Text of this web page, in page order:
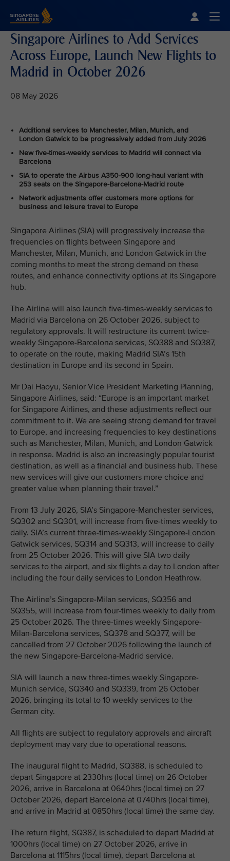
Singapore Airlines to Add Services
Across Europe, Launch New Flights to
Madrid in October 2026
08 May 2026
Additional services to Manchester, Milan, Munich, and
London Gatwick to be progressively added from July 2026
New five-times-weekly services to Madrid will connect via
Barcelona
SIA to operate the Airbus A350-900 long-haul variant with
253 seats on the Singapore-Barcelona-Madrid route
Network adjustments offer customers more options for
business and leisure travel to Europe
Singapore Airlines (SIA) will progressively increase the
frequencies on flights between Singapore and
Manchester, Milan, Munich, and London Gatwick in the
coming months to meet the strong demand on these
routes, and enhance connectivity options at its Singapore
hub.
The Airline will also launch five-times-weekly services to
Madrid via Barcelona on 26 October 2026, subject to
regulatory approvals. It will restructure its current twice-
weekly Singapore-Barcelona services, SQ388 and SQ387,
to operate on the route, making Madrid SIA’s 15th
destination in Europe and its second in Spain.
Mr Dai Haoyu, Senior Vice President Marketing Planning,
Singapore Airlines, said: “Europe is an important market
for Singapore Airlines, and these adjustments reflect our
commitment to it. We are seeing strong demand for travel
to Europe, and increasing frequencies to key destinations
such as Manchester, Milan, Munich, and London Gatwick
in response. Madrid is also an increasingly popular tourist
destination, as well as a financial and business hub. These
new services will give our customers more choice and
greater value when planning their travel.”
From 13 July 2026, SIA’s Singapore-Manchester services,
SQ302 and SQ301, will increase from five-times weekly to
daily. SIA’s current three-times-weekly Singapore-London
Gatwick services, SQ314 and SQ313, will increase to daily
from 25 October 2026. This will give SIA two daily
services to the airport, and six flights a day to London after
including the four daily services to London Heathrow.
The Airline’s Singapore-Milan services, SQ356 and
SQ355, will increase from four-times weekly to daily from
25 October 2026. The three-times weekly Singapore-
Milan-Barcelona services, SQ378 and SQ377, will be
cancelled from 27 October 2026 following the launch of
the new Singapore-Barcelona-Madrid service.
SIA will launch a new three-times weekly Singapore-
Munich service, SQ340 and SQ339, from 26 October
2026, bringing its total to 10 weekly services to the
German city.
All flights are subject to regulatory approvals and aircraft
deployment may vary due to operational reasons.
The inaugural flight to Madrid, SQ388, is scheduled to
depart Singapore at 2330hrs (local time) on 26 October
2026, arrive in Barcelona at 0640hrs (local time) on 27
October 2026, depart Barcelona at 0740hrs (local time),
and arrive in Madrid at 0850hrs (local time) the same day.
The return flight, SQ387, is scheduled to depart Madrid at
1000hrs (local time) on 27 October 2026, arrive in
Barcelona at 1115hrs (local time), depart Barcelona at